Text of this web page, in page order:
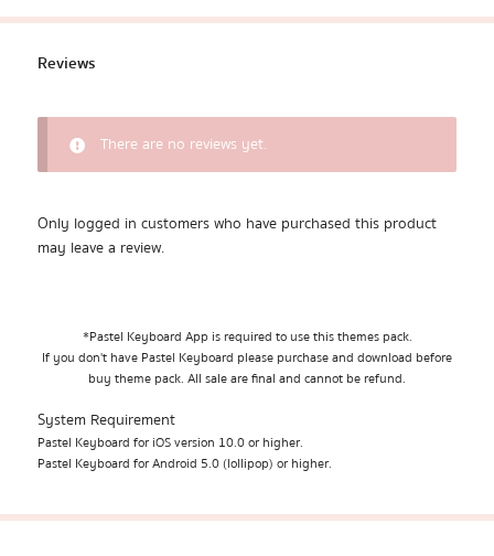
Reviews
There are no reviews yet.
Only logged in customers who have purchased this product
may leave a review.
*Pastel Keyboard App is required to use this themes pack.
If you don't have Pastel Keyboard please purchase and download before
buy theme pack. All sale are final and cannot be refund.
System Requirement
Pastel Keyboard for iOS version 10.0 or higher.
Pastel Keyboard for Android 5.0 (lollipop) or higher.